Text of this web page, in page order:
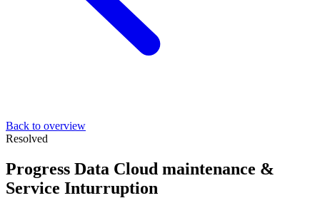
Back to overview
Resolved
Progress Data Cloud maintenance &
Service Inturruption